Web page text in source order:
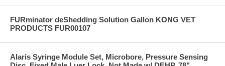
FURminator deShedding Solution Gallon KONG VET
PRODUCTS FUR00107
Alaris Syringe Module Set, Microbore, Pressure Sensing